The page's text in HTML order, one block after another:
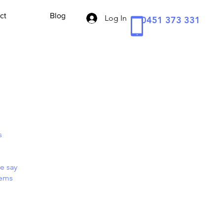
Blog 0451 373 331
Log In
say